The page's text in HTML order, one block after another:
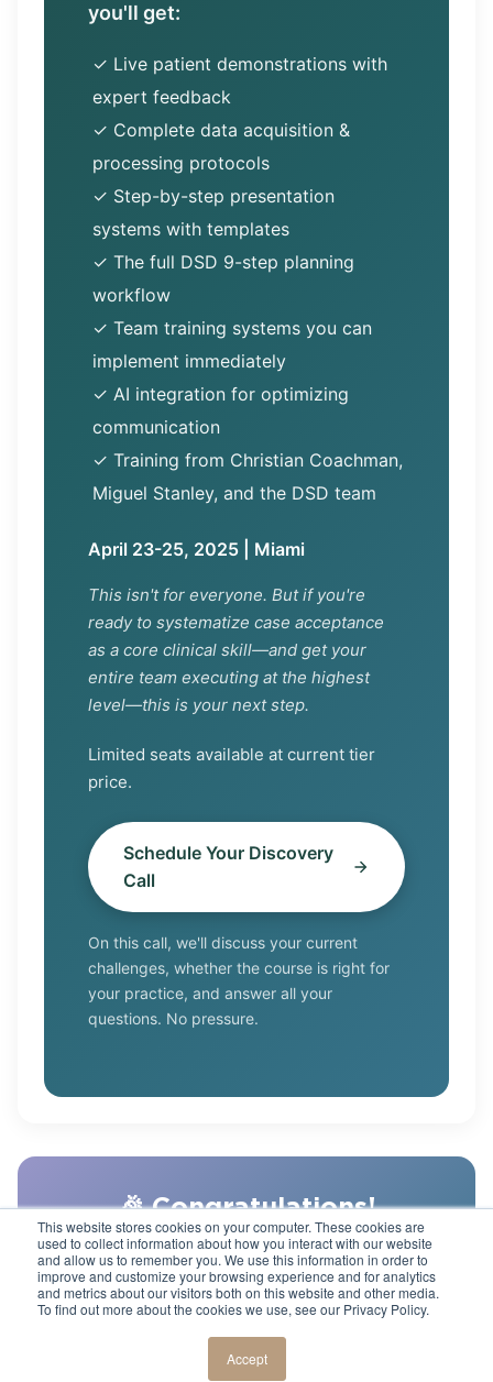
This website stores cookies on your computer. These cookies are
used to collect information about how you interact with our website
and allow us to remember you. We use this information in order to
improve and customize your browsing experience and for analytics
and metrics about our visitors both on this website and other media.
To find out more about the cookies we use, see our Privacy Policy.
Accept
you'll get:
✓ Live patient demonstrations with
expert feedback
✓ Complete data acquisition &
processing protocols
✓ Step-by-step presentation
systems with templates
✓ The full DSD 9-step planning
workflow
✓ Team training systems you can
implement immediately
✓ AI integration for optimizing
communication
✓ Training from Christian Coachman,
Miguel Stanley, and the DSD team
April 23-25, 2025 | Miami
This isn't for everyone. But if you're
ready to systematize case acceptance
as a core clinical skill—and get your
entire team executing at the highest
level—this is your next step.
Limited seats available at current tier
price.
Schedule Your Discovery
Call
On this call, we'll discuss your current
challenges, whether the course is right for
your practice, and answer all your
questions. No pressure.
🎉 Congratulations!
You've completed the "Show, Don't Sell" mini-
course. Ready to take your case acceptance
to the next level? Check out thefull Case